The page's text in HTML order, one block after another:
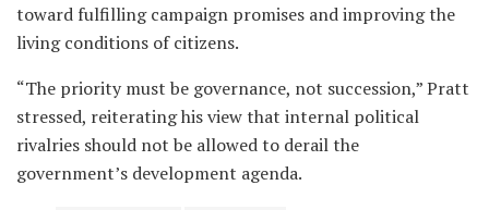
toward fulfilling campaign promises and improving the
living conditions of citizens.
“The priority must be governance, not succession,” Pratt
stressed, reiterating his view that internal political
rivalries should not be allowed to derail the
government’s development agenda.